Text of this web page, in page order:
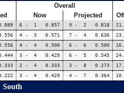
Overall
Now Projected
6 - 1 0.857 9 - 2 0.818
4 - 3 0.571 7 - 4 0.636
4 - 4 0.500 6 - 6 0.500
3 - 4 0.429 6 - 5 0.545
2 - 4 0.333 3 - 8 0.273
3 - 4 0.429 4 - 7 0.364
South